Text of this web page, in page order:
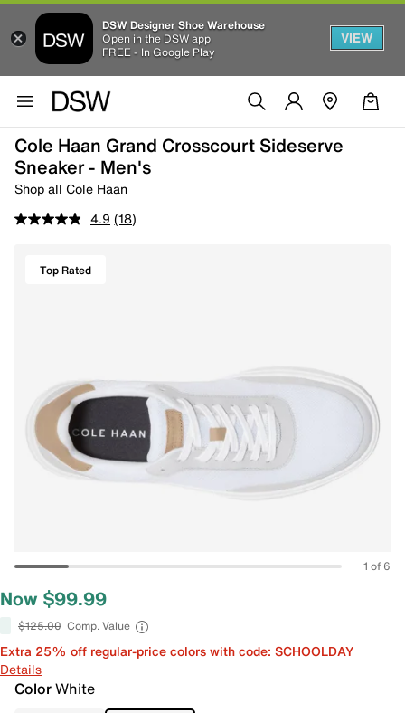
DSW Designer Shoe Warehouse
Open in the DSW app
FREE - In Google Play
VIEW
Cole Haan Grand Crosscourt Sideserve
Sneaker - Men's
Shop all Cole Haan
4.9 (18)
Top Rated
1 of 6
Now $99.99
$125.00 Comp. Value
Extra 25% off regular-price colors with code: SCHOOLDAY
Details
ColorWhite